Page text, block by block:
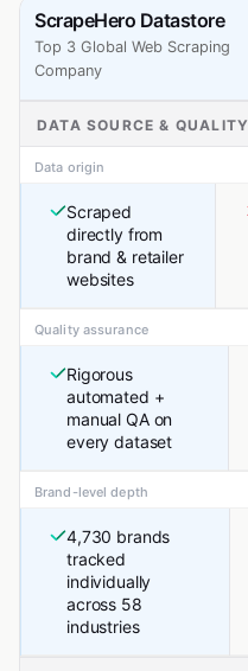
ScrapeHero Datastore
Top 3 Global Web Scraping
Company
DATA SOURCE & QUALITY
Data origin
Scraped
directly from
brand & retailer
websites
Quality assurance
Rigorous
automated +
manual QA on
every dataset
Brand-level depth
4,730 brands
tracked
individually
across 58
industries